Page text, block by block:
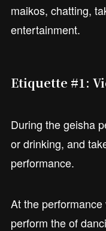
maikos, chatting,
entertainment.
Etiquette #1:
During the geisha
or drinking, and
performance.
At the
perform the of